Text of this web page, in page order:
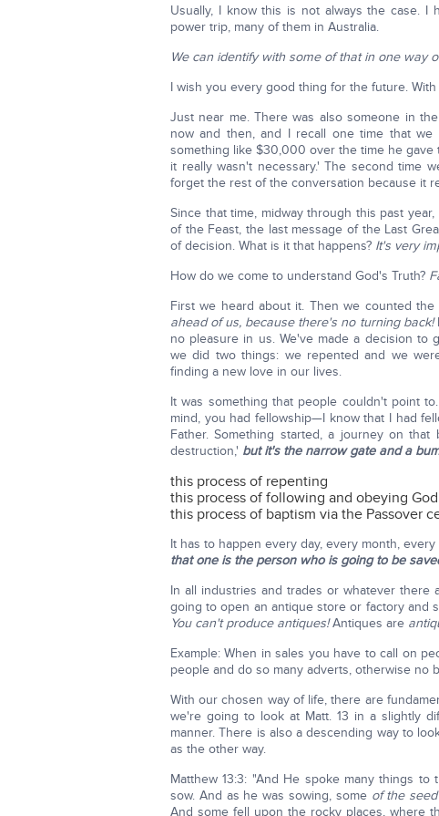
Usually, I know this is not always the case.
power trip, many of them in Australia.
We can identify with some of that in one way
I wish you every good thing for the future.
Just near me. There was also someone in
now and then, and I recall one time that
something like $30,000 over the time he gave
it really wasn't necessary.' The second time
forget the rest of the conversation because it
Since that time, midway through this past
of the Feast, the last message of the Last
of decision. What is it that happens? It's very
How do we come to understand God's Truth?
First we heard about it. Then we counted
ahead of us, because there's no turning back!
no pleasure in us. We've made a decision to
we did two things: we repented and we
finding a new love in our lives.
It was something that people couldn't point
mind, you had fellowship—I know that I had
Father. Something started, a journey on
destruction,' but it's the narrow gate and a
this process of repenting
this process of following and obeying God
this process of baptism via the Passover
It has to happen every day, every month,
that one is the person who is going to be
In all industries and trades or whatever there
going to open an antique store or factory and
You can't produce antiques!Antiques are
Example: When in sales you have to call on
people and do so many adverts, otherwise no
With our chosen way of life, there are
we're going to look at Matt. 13 in a slightly
manner. There is also a descending way to
as the other way.
Matthew 13:3: "And He spoke many things
sow. And as he was sowing, some of the seed
And some fell upon the rocky places, where